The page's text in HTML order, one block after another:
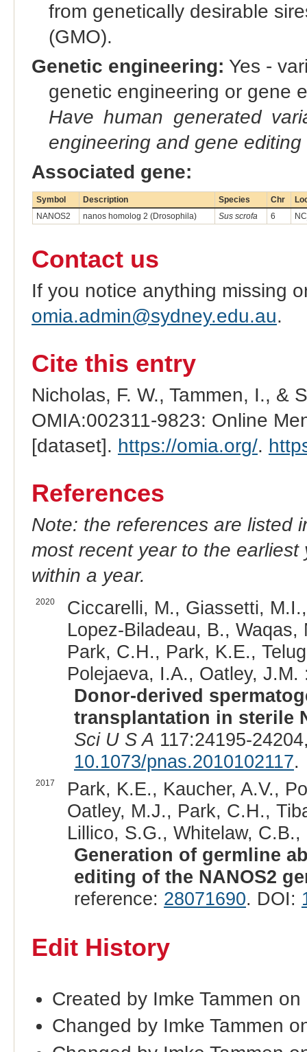
from genetically desirable
(GMO).
Genetic engineering: Yes -
genetic engineering or gene
Have human generated
engineering and gene editing
Associated gene:
Symbol Description Species Chr
NANOS2
nanos homolog 2 (Drosophila) Sus scrofa 6
Contact us
If you notice anything missing
omia.admin@sydney.edu.au.
Cite this entry
Nicholas, F. W., Tammen, I., &
OMIA:002311-9823: Online
[dataset]. https://omia.org/.
References
Note: the references are listed
most recent year to the
within a year.
2020
Ciccarelli, M., Giassetti,
Lopez-Biladeau, B.,
Park, C.H., Park, K.E.,
Polejaeva, I.A., Oatley, J.M.
Donor-derived
transplantation in sterile
Sci U S A 117:24195-
10.1073/pnas.2010102117.
2017
Park, K.E., Kaucher, A.V.,
Oatley, M.J., Park, C.H.,
Lillico, S.G., Whitelaw,
Generation of germline
editing of the NANOS2
reference: 28071690. DOI:
Edit History
Created by Imke Tammen
Changed by Imke Tammen